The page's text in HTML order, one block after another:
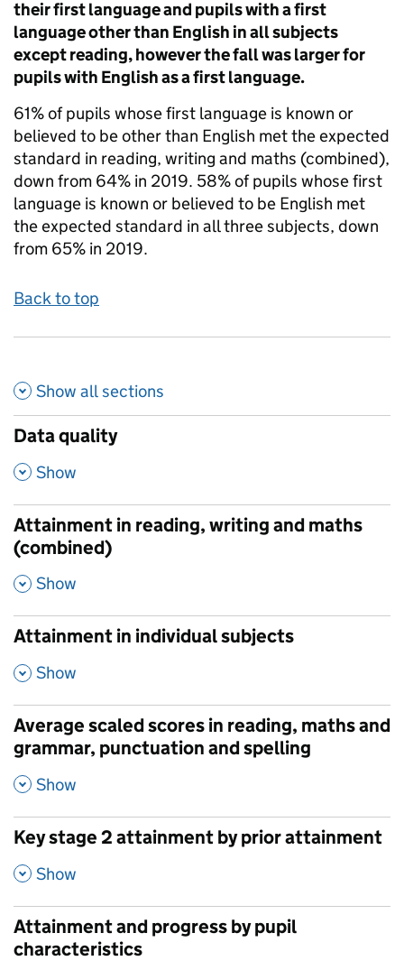
their first language and pupils with a first
language other than English in all subjects
except reading, however the fall was larger for
pupils with English as a first language.
61% of pupils whose first language is known or
believed to be other than English met the expected
standard in reading, writing and maths (combined),
down from 64% in 2019. 58% of pupils whose first
language is known or believed to be English met
the expected standard in all three subjects, down
from 65% in 2019.
Back to top
Show allsections
Data quality
,
Show
Attainment in reading, writing and maths
(combined)
,
Show
Attainment in individual subjects
,
Show
Average scaled scores in reading, maths and
grammar, punctuation and spelling
,
Show
Key stage 2 attainment by prior attainment
,
Show
Attainment and progress by pupil
characteristics